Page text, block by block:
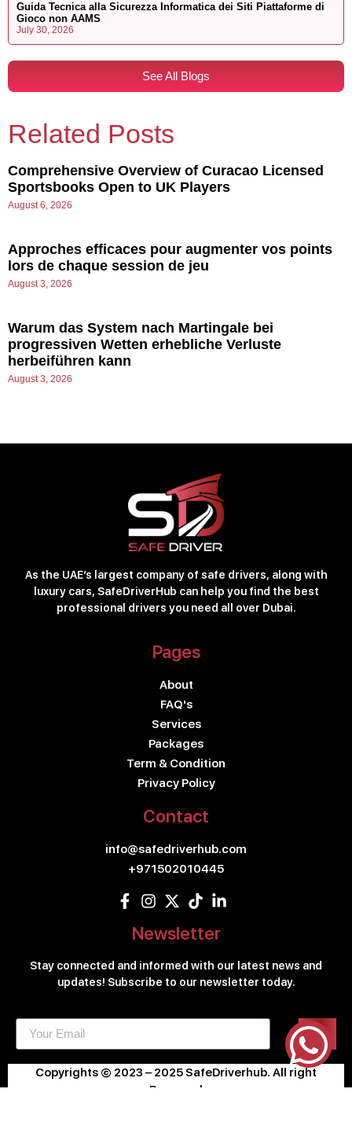
Guida Tecnica alla Sicurezza Informatica dei Siti Piattaforme di
Gioco non AAMS
July 30, 2026
See All Blogs
Related Posts
Comprehensive Overview of Curacao Licensed
Sportsbooks Open to UK Players
August 6, 2026
Approches efficaces pour augmenter vos points
lors de chaque session de jeu
August 3, 2026
Warum das System nach Martingale bei
progressiven Wetten erhebliche Verluste
herbeiführen kann
August 3, 2026
As the UAE’s largest company of safe drivers, along with
luxury cars, SafeDriverHub can help you find the best
professional drivers you need all over Dubai.
Pages
About
FAQ's
Services
Packages
Term & Condition
Privacy Policy
Contact
info@safedriverhub.com
+971502010445
Newsletter
Stay connected and informed with our latest news and
updates! Subscribe to our newsletter today.
Copyrights © 2023 – 2025 SafeDriverhub. All right
Reserved